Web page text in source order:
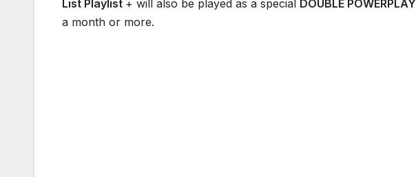
List Playlist + will also be played as a special DOUBLE POWERPLAY
a month or more.